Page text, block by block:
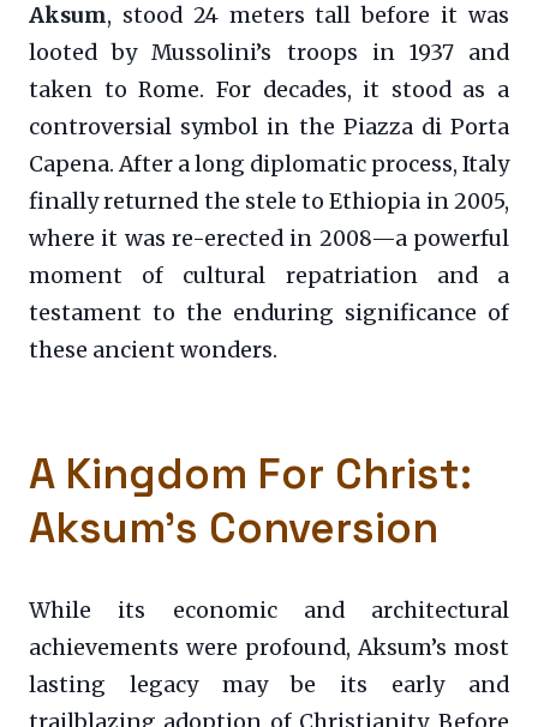
Aksum, stood 24 meters tall before it was
looted by Mussolini’s troops in 1937 and
taken to Rome. For decades, it stood as a
controversial symbol in the Piazza di Porta
Capena. After a long diplomatic process, Italy
finally returned the stele to Ethiopia in 2005,
where it was re-erected in 2008—a powerful
moment of cultural repatriation and a
testament to the enduring significance of
these ancient wonders.
A Kingdom For Christ:
Aksum’s Conversion
While its economic and architectural
achievements were profound, Aksum’s most
lasting legacy may be its early and